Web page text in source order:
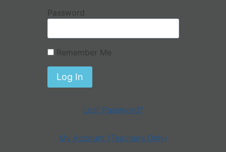
Password
Remember Me
Lost Password?
My Account (Teachers Only)